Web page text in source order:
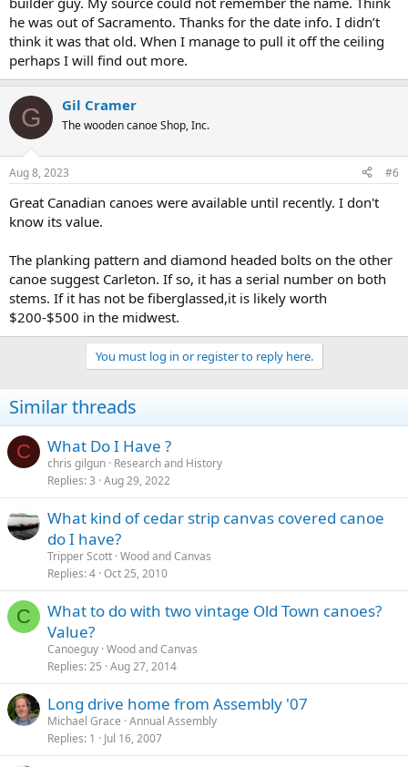
he was out of Sacramento. Thanks for the date info. I didn’t
think it was that old. When I manage to pull it off the ceiling
perhaps I will find out more.
G Gil Cramer
The wooden canoe Shop, Inc.
Aug 8, 2023 #6
Great Canadian canoes were available until recently. I don't
know its value.
The planking pattern and diamond headed bolts on the other
canoe suggest Carleton. If so, it has a serial number on both
stems. If it has not be fiberglassed,it is likely worth
$200-$500 in the midwest.
You must log in or register to reply here.
Similar threads
C What Do I Have ?
chris gilgun Research and History
Replies 3 Aug 29, 2022
What kind of cedar strip canvas covered canoe
do I have?
Tripper Scott Wood and Canvas
Replies 4 Oct 25, 2010
C
What to do with two vintage Old Town canoes?
Value?
Canoeguy Wood and Canvas
Replies 25 Aug 27, 2014
Long drive home from Assembly '07
Michael Grace Annual Assembly
Replies 1 Jul 16, 2007